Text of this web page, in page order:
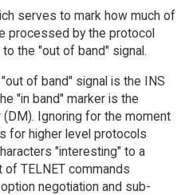
serves to mark how much of
processed by the protocol
the "out of band" signal.
of band" signal is the INS
"in band" marker is the
(DM). Ignoring for the moment
for higher level protocols
"interesting" to a
TELNET commands
negotiation and sub-